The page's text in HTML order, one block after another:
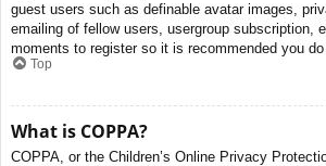
guest users such as definable avatar images,
emailing of fellow users, usergroup subscription,
moments to register so it is recommended you
Top
What is COPPA?
COPPA, or the Children’s Online Privacy